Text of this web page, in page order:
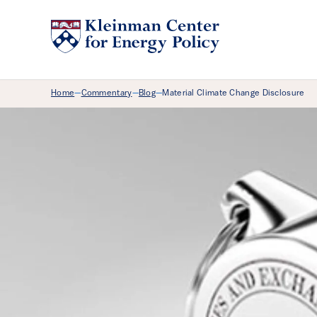
Breadcrumb Menu
Home—Commentary—Blog—Material Climate Change Disclosure